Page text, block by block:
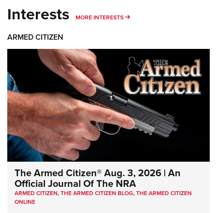
Interests MORE INTERESTS MORE INTERESTS
ARMED CITIZEN
The Armed Citizen® Aug. 3, 2026 | An
Official Journal Of The NRA
ARMED CITIZEN,THE ARMED CITIZEN BLOG,THE ARMED CITIZEN
ONLINE